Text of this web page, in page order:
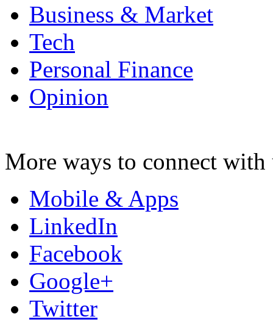
Business & Market
Tech
Personal Finance
Opinion
More ways to connect with
Mobile & Apps
LinkedIn
Facebook
Google+
Twitter